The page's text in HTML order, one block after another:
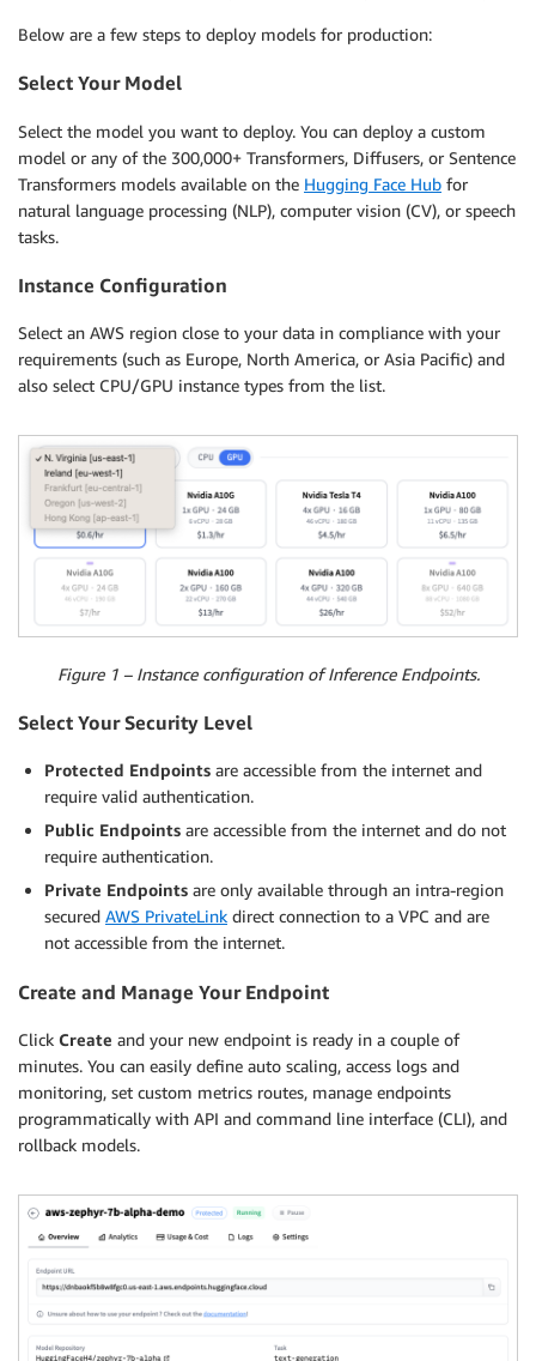
Below are a few steps to deploy models for production:
Select Your Model
Select the model you want to deploy. You can deploy a custom
model or any of the 300,000+ Transformers, Diffusers, or Sentence
Transformers models available on the Hugging Face Hub for
natural language processing (NLP), computer vision (CV), or speech
tasks.
Instance Configuration
Select an AWS region close to your data in compliance with your
requirements (such as Europe, North America, or Asia Pacific) and
also select CPU/GPU instance types from the list.
Figure 1 – Instance configuration of Inference Endpoints.
Select Your Security Level
Protected Endpoints are accessible from the internet and
require valid authentication.
Public Endpoints are accessible from the internet and do not
require authentication.
Private Endpoints are only available through an intra-region
secured AWS PrivateLink direct connection to a VPC and are
not accessible from the internet.
Create and Manage Your Endpoint
Click Create and your new endpoint is ready in a couple of
minutes. You can easily define auto scaling, access logs and
monitoring, set custom metrics routes, manage endpoints
programmatically with API and command line interface (CLI), and
rollback models.